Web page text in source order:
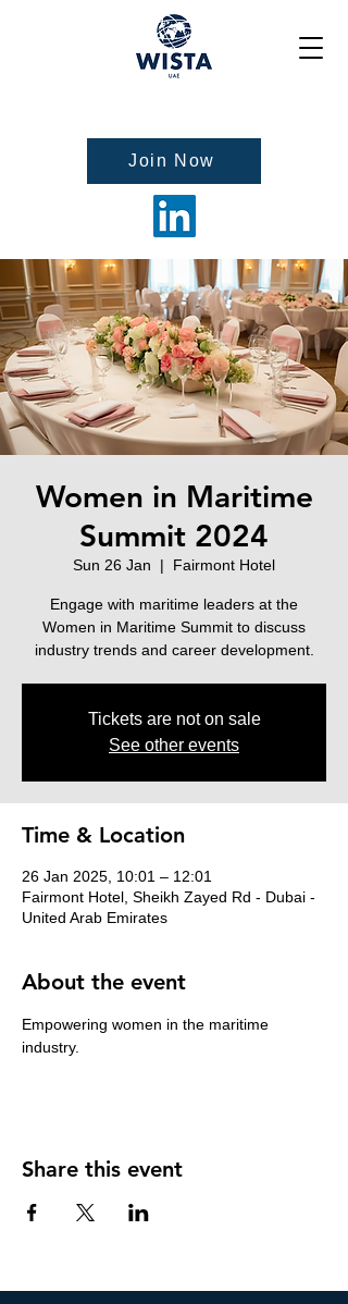
Join Now
Women in Maritime
Summit 2024
Sun 26 Jan
  |
Fairmont Hotel
Engage with maritime leaders at the
Women in Maritime Summit to discuss
industry trends and career development.
Tickets are not on sale
See other events
Time & Location
26 Jan 2025, 10:01 – 12:01
Fairmont Hotel, Sheikh Zayed Rd - Dubai -
United Arab Emirates
About the event
Empowering women in the maritime
industry.
Share this event